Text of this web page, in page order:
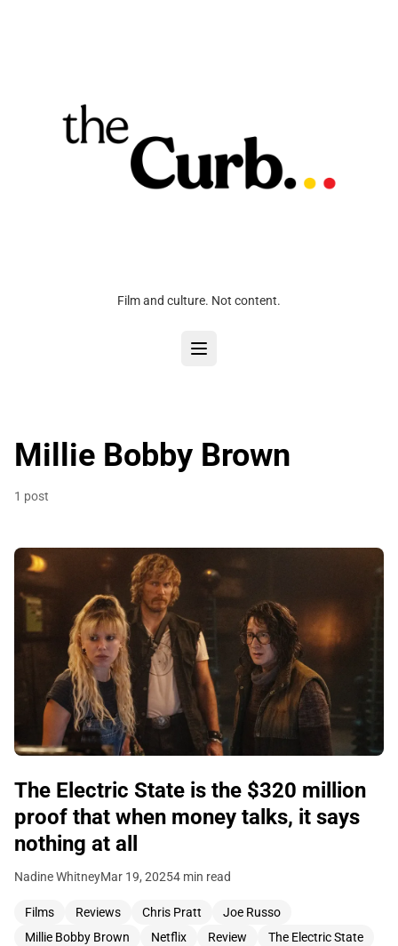
Film and culture. Not content.
Millie Bobby Brown
1 post
The Electric State is the $320 million
proof that when money talks, it says
nothing at all
Nadine WhitneyMar 19, 20254 min read
Films Reviews Chris Pratt
Joe Russo
Millie Bobby Brown
Netflix Review The Electric State